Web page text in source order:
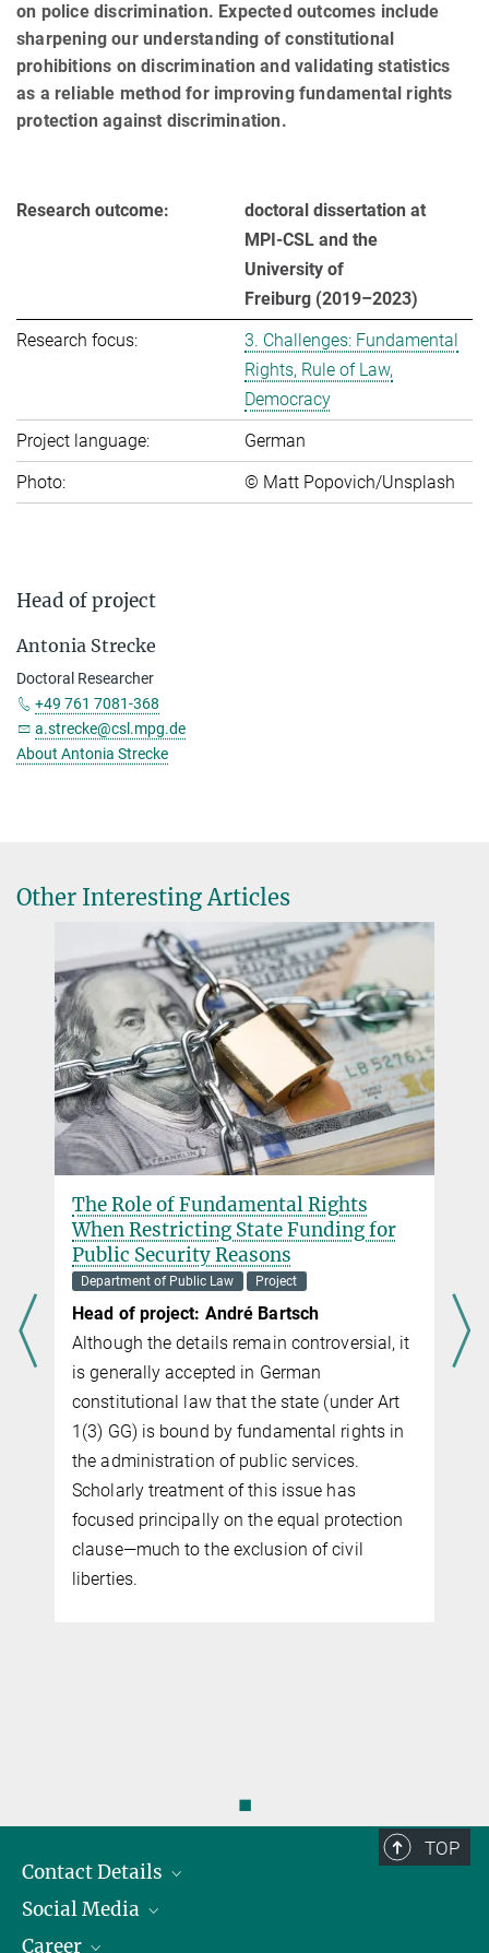
on police discrimination. Expected outcomes include
sharp­en­ing our understanding of constitutional
prohibitions on discrimination and validating statistics
as a reliable method for improving fundamental rights
protection against discrimination.
Research outcome:
doctoral dissertation at
MPI-CSL and the
University of
Freiburg (2019–2023)
Research focus:
3. Challenges: Fundamental
Rights, Rule of Law,
Democracy
Project language:
German
Photo:
© Matt Popovich/Unsplash
Head of project
Antonia Strecke
Doctoral Researcher
+49 761 7081-368
a.strecke@csl.mpg.de
About Antonia Strecke
Other Interesting Articles
The Role of Fundamental Rights
When Restricting State Funding for
Public Security Reasons
Department of Public Law Project
Head of project: André Bartsch
Although the details remain controversial, it
is generally accepted in German
constitutional law that the state (under Art
1(3) GG) is bound by fundamental rights in
the administration of public services.
Scholarly treatment of this issue has
focused principally on the equal protection
clause—much to the exclusion of civil
liberties.
◼
TOP
Contact Details
Opening Hours & Directions to the Institute
Contact Persons
Social Media
LinkedIn
Career